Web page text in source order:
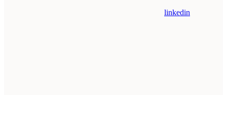
linkedin